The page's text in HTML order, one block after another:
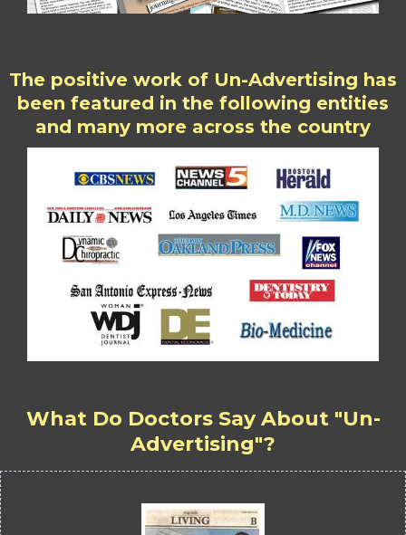
The positive work of Un-Advertising has
been featured in the following entities
and many more across the country
What Do Doctors Say About "Un-
Advertising"?